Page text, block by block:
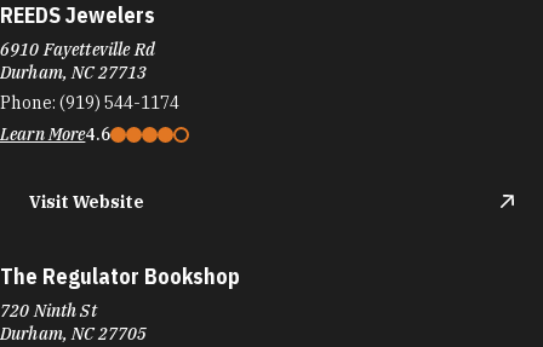
REEDS Jewelers
6910 Fayetteville Rd
Durham, NC 27713
Phone: (919) 544-1174
Learn More4.6
Visit Website
The Regulator Bookshop
720 Ninth St
Durham, NC 27705